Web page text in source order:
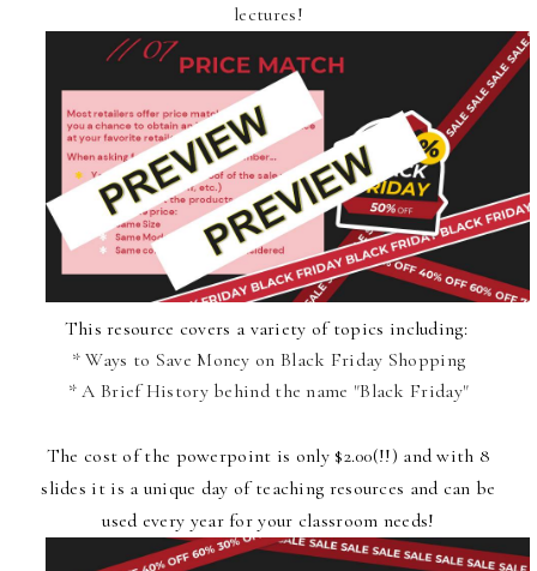
lectures!
This resource covers a variety of topics including:
* Ways to Save Money on Black Friday Shopping
* A Brief History behind the name "Black Friday"
The cost of the powerpoint is only $2.00(!!) and with 8
slides it is a unique day of teaching resources and can be
used every year for your classroom needs!